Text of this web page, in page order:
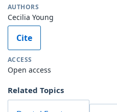
AUTHORS
Cecilia Young
Cite
ACCESS
Open access
Related Topics